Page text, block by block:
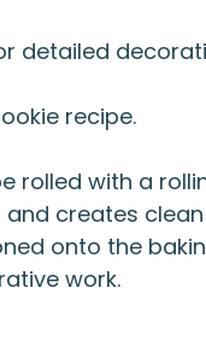
detailed
recipe.
rolled with a
creates
onto the
work.